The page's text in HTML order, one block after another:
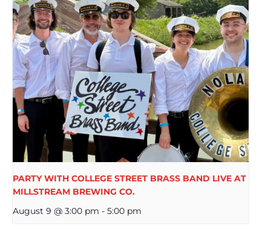
PARTY WITH COLLEGE STREET BRASS BAND LIVE AT
MILLSTREAM BREWING CO.
August 9 @ 3:00 pm - 5:00 pm